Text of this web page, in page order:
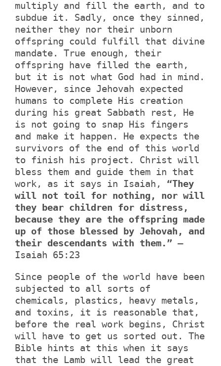
multiply and fill the earth, and to
subdue it. Sadly, once they sinned,
neither they nor their unborn
offspring could fulfill that divine
mandate. True enough, their
offspring have filled the earth,
but it is not what God had in mind.
However, since Jehovah expected
humans to complete His creation
during his great Sabbath rest, He
is not going to snap His fingers
and make it happen. He expects the
survivors of the end of this world
to finish his project. Christ will
bless them and guide them in that
work, as it says in Isaiah, “They
will not toil for nothing, nor will
they bear children for distress,
because they are the offspring made
up of those blessed by Jehovah, and
their descendants with them.” –
Isaiah 65:23
Since people of the world have been
subjected to all sorts of
chemicals, plastics, heavy metals,
and toxins, it is reasonable that,
before the real work begins, Christ
will have to get us sorted out. The
Bible hints at this when it says
that the Lamb will lead the great